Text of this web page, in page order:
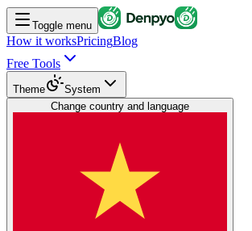
Toggle menu
How it worksPricingBlog
Free Tools
Theme
System
Change country and language